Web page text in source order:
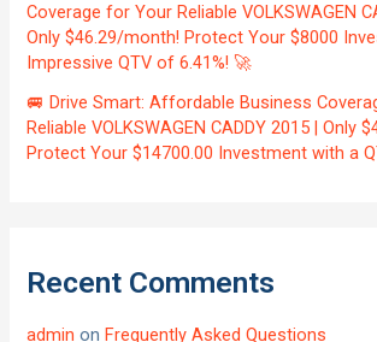
Coverage for Your Reliable VOLKSWAGEN
Only $46.29/month! Protect Your $8000
Impressive QTV of 6.41%! 🚀
🚐 Drive Smart: Affordable Business
Reliable VOLKSWAGEN CADDY 2015 | Only
Protect Your $14700.00 Investment with a
Recent Comments
admin onFrequently Asked Questions